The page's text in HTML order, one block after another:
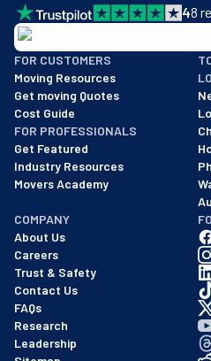
48
BBB: Rating A+
As of: 12/08/2025
We are a BBB accredited
FOR CUSTOMERS
Moving Resources
Get moving Quotes
Cost Guide
FOR PROFESSIONALS
Get Featured
Industry Resources
Movers Academy
COMPANY
About Us
Careers
Trust & Safety
Contact Us
FAQs
Research
Leadership